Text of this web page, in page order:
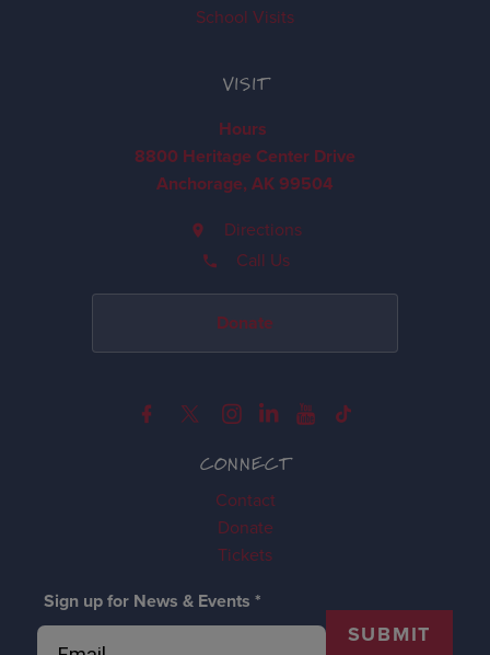
CONNECT
Contact
Donate
Tickets
Sign up for News & Events *
SUBMIT
School Visits
VISIT
Hours
8800 Heritage Center Drive
Anchorage, AK 99504
Directions
Call Us
Donate